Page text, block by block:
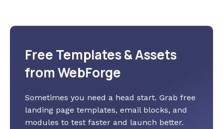
Free Templates & Assets
from WebForge
Sometimes you need a head start. Grab free
landing page templates, email blocks, and
modules to test faster and launch better.